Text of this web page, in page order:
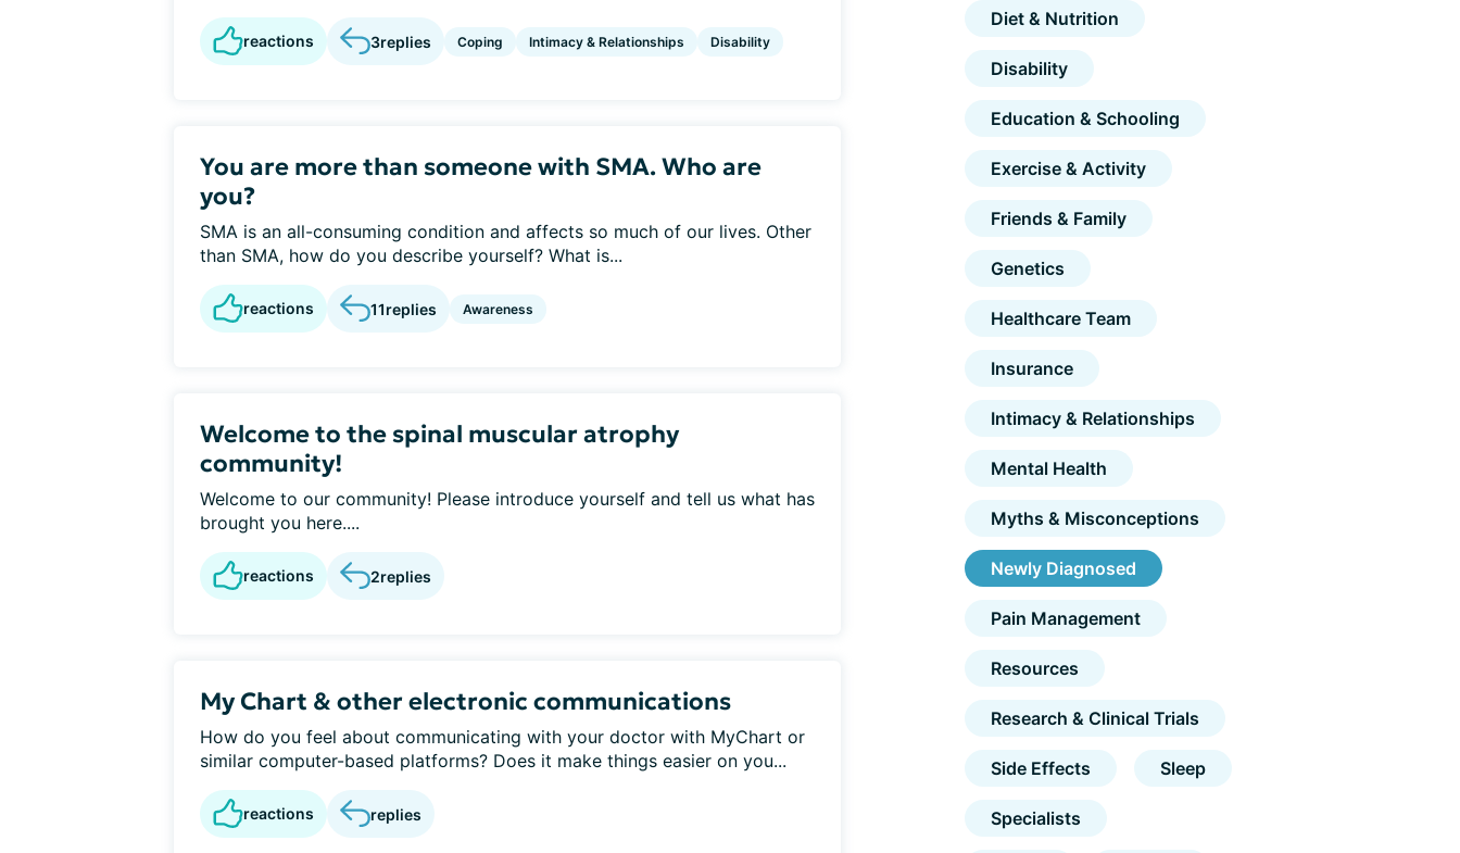
reactions 3replies Coping Intimacy & Relationships Disability
You are more than someone with SMA. Who are
you?
SMA is an all-consuming condition and affects so much of our lives. Other
than SMA, how do you describe yourself? What is...
reactions 11replies Awareness
Welcome to the spinal muscular atrophy
community!
Welcome to our community! Please introduce yourself and tell us what has
brought you here....
reactions 2replies
My Chart & other electronic communications
How do you feel about communicating with your doctor with MyChart or
similar computer-based platforms? Does it make things easier on you...
reactions replies
Diet & Nutrition
Disability
Education & Schooling
Exercise & Activity
Friends & Family
Genetics
Healthcare Team
Insurance
Intimacy & Relationships
Mental Health
Myths & Misconceptions
Newly Diagnosed
Pain Management
Resources
Research & Clinical Trials
Side Effects Sleep
Specialists